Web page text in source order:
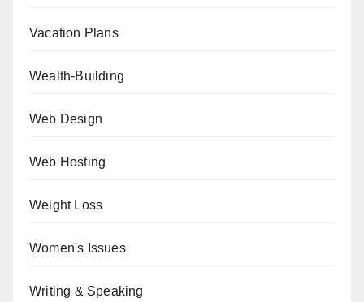
Vacation Plans
Wealth-Building
Web Design
Web Hosting
Weight Loss
Women's Issues
Writing & Speaking